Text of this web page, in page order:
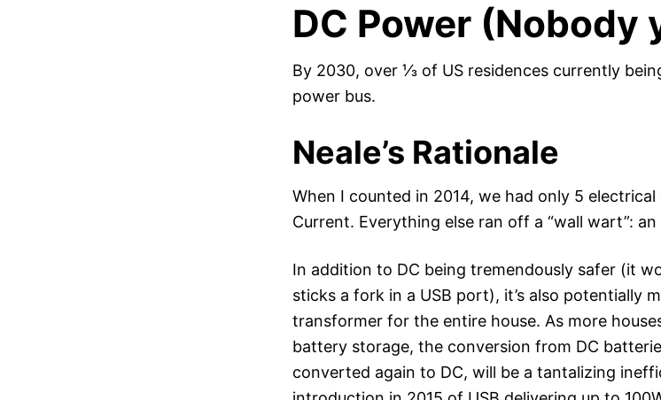
DC Power (Nobody
By 2030, over ⅓ of US residences currently
power bus.
Neale’s Rationale
When I counted in 2014, we had only 5
Current. Everything else ran off a “wall wart”:
In addition to DC being tremendously safer (it
sticks a fork in a USB port), it’s also potentially
transformer for the entire house. As more
battery storage, the conversion from DC
converted again to DC, will be a tantalizing